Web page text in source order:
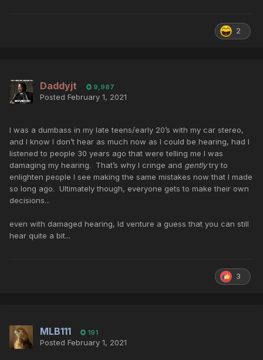
2
Daddyjt 9,987
Posted February 1, 2021
I was a dumbass in my late teens/early 20’s with my car stereo,
and I know I don’t hear as much now as I could be hearing, had I
listened to people 30 years ago that were telling me I was
damaging my hearing. That’s why I cringe and gentlytry to
enlighten people I see making the same mistakes now that I made
so long ago. Ultimately though, everyone gets to make their own
decisions...
even with damaged hearing, Id venture a guess that you can still
hear quite a bit...
3
MLB111 191
Posted February 1, 2021